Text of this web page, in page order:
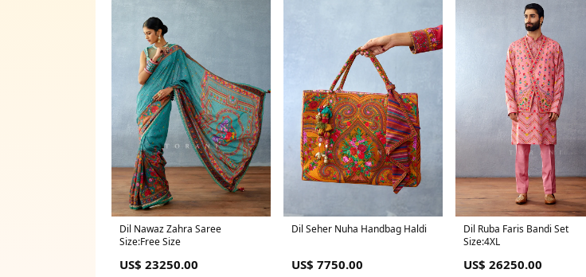
Dil Nawaz Zahra Saree
Size:Free Size
US$ 23250.00
Dil Seher Nuha Handbag Haldi
US$ 7750.00
Dil Ruba Faris Bandi Set
Size:4XL
US$ 26250.00